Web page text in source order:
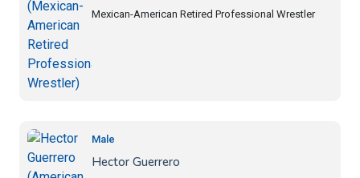
Mexican-American Retired Professional Wrestler
Male
Hector Guerrero